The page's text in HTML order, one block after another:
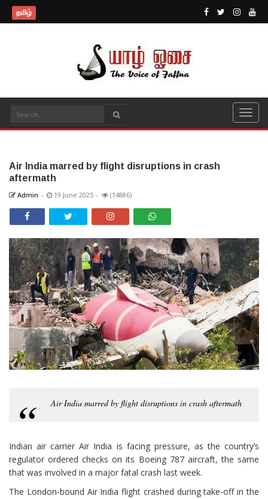
தமிழ்
Air India marred by flight disruptions in crash
aftermath
Admin - 19 June 2025 - (14886)
Air India marred by flight disruptions in crash aftermath
Indian air carrier Air India is facing pressure, as the country’s
regulator ordered checks on its Boeing 787 aircraft, the same
that was involved in a major fatal crash last week.
The London-bound Air India flight crashed during take-off in the